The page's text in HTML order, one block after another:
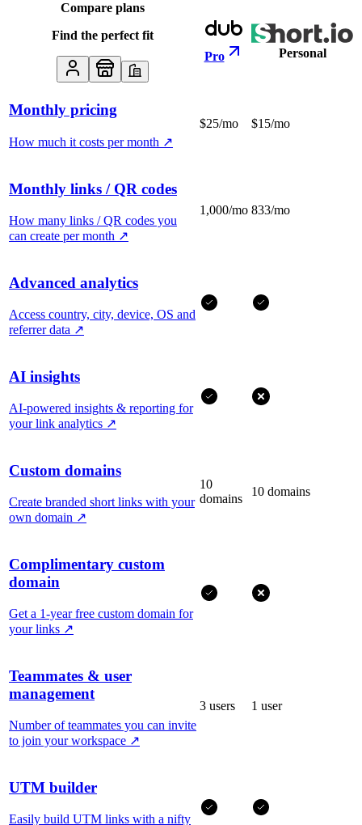
Compare plans
Find the perfect fit
Pro
Personal
Monthly pricing
How much it costs per month ↗
$25/mo $15/mo
Monthly links / QR codes
How many links / QR codes you
can create per month ↗
1,000/mo 833/mo
Advanced analytics
Access country, city, device, OS and
referrer data ↗
AI insights
AI-powered insights & reporting for
your link analytics ↗
Custom domains
Create branded short links with your
own domain ↗
10
domains
10 domains
Complimentary custom
domain
Get a 1-year free custom domain for
your links ↗
Teammates & user
management
Number of teammates you can invite
to join your workspace ↗
3 users 1 user
UTM builder
Easily build UTM links with a nifty